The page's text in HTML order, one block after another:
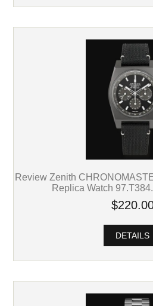
Review Zenith
Replica Watch
DETAILS